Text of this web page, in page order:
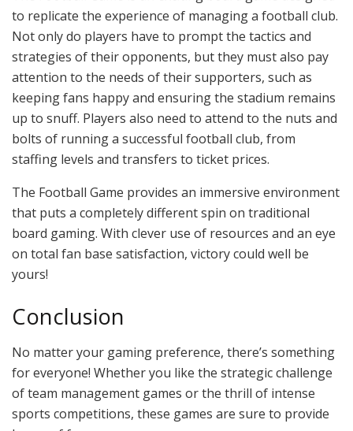
to replicate the experience of managing a football club.
Not only do players have to prompt the tactics and
strategies of their opponents, but they must also pay
attention to the needs of their supporters, such as
keeping fans happy and ensuring the stadium remains
up to snuff. Players also need to attend to the nuts and
bolts of running a successful football club, from
staffing levels and transfers to ticket prices.
The Football Game provides an immersive environment
that puts a completely different spin on traditional
board gaming. With clever use of resources and an eye
on total fan base satisfaction, victory could well be
yours!
Conclusion
No matter your gaming preference, there’s something
for everyone! Whether you like the strategic challenge
of team management games or the thrill of intense
sports competitions, these games are sure to provide